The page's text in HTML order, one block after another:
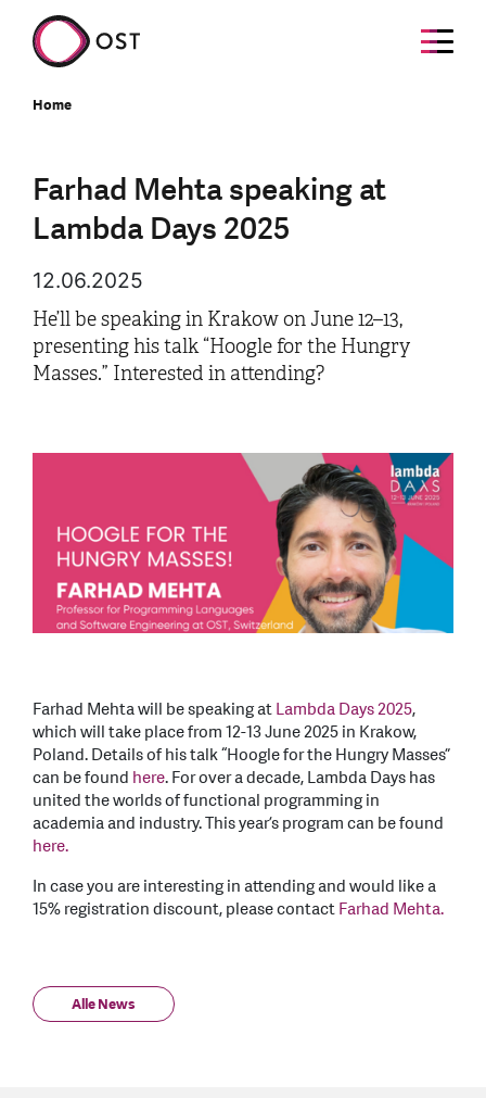
Home
Farhad Mehta speaking at
Lambda Days 2025
12.06.2025
He’ll be speaking in Krakow on June 12–13,
presenting his talk “Hoogle for the Hungry
Masses.” Interested in attending?
Farhad Mehta will be speaking atLambda Days 2025,
which will take place from 12-13 June 2025 in Krakow,
Poland. Details of his talk “Hoogle for the Hungry Masses”
can be found here. For over a decade, Lambda Days has
united the worlds of functional programming in
academia and industry. This year’s program can be found
here.
In case you are interesting in attending and would like a
15% registration discount, please contactFarhad Mehta.
Alle News